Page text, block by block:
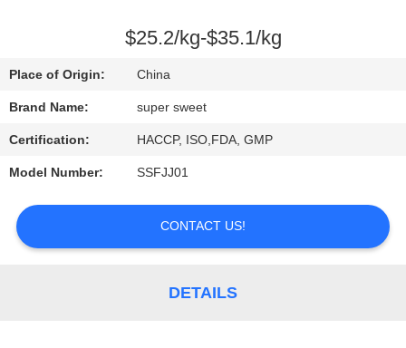
CONTACT
US
REQUEST
SITEMAP
$25.2/kg-$35.1/kg
Place of Origin: China
Brand Name: super sweet
Certification: HACCP, ISO,FDA, GMP
Model Number: SSFJJ01
CONTACT US!
DETAILS